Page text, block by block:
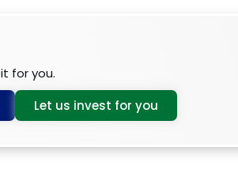
for you.
Let us invest for you